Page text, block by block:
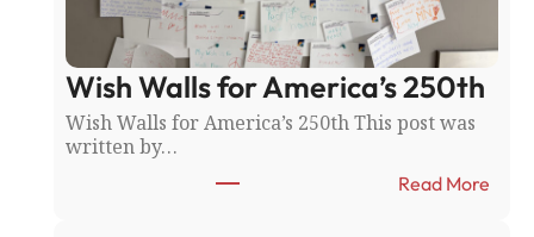
y
:
Wish Walls for America’s 250th
Wish Walls for America’s 250th This post was
written by…
Read More: